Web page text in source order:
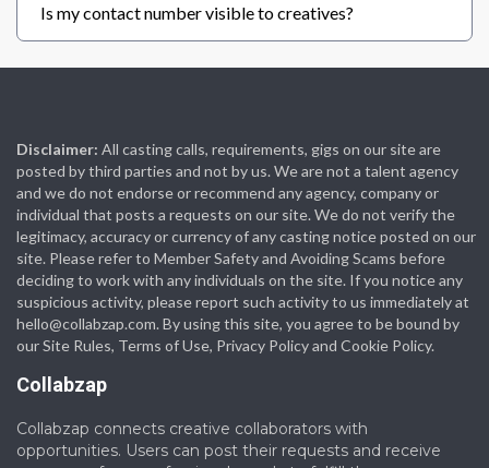
Is my contact number visible to creatives?
Disclaimer: All casting calls, requirements, gigs on our site are
posted by third parties and not by us. We are not a talent agency
and we do not endorse or recommend any agency, company or
individual that posts a requests on our site. We do not verify the
legitimacy, accuracy or currency of any casting notice posted on our
site. Please refer to Member Safety and Avoiding Scams before
deciding to work with any individuals on the site. If you notice any
suspicious activity, please report such activity to us immediately at
hello@collabzap.com. By using this site, you agree to be bound by
our Site Rules, Terms of Use, Privacy Policy and Cookie Policy.
Collabzap
Collabzap connects creative collaborators with
opportunities. Users can post their requests and receive